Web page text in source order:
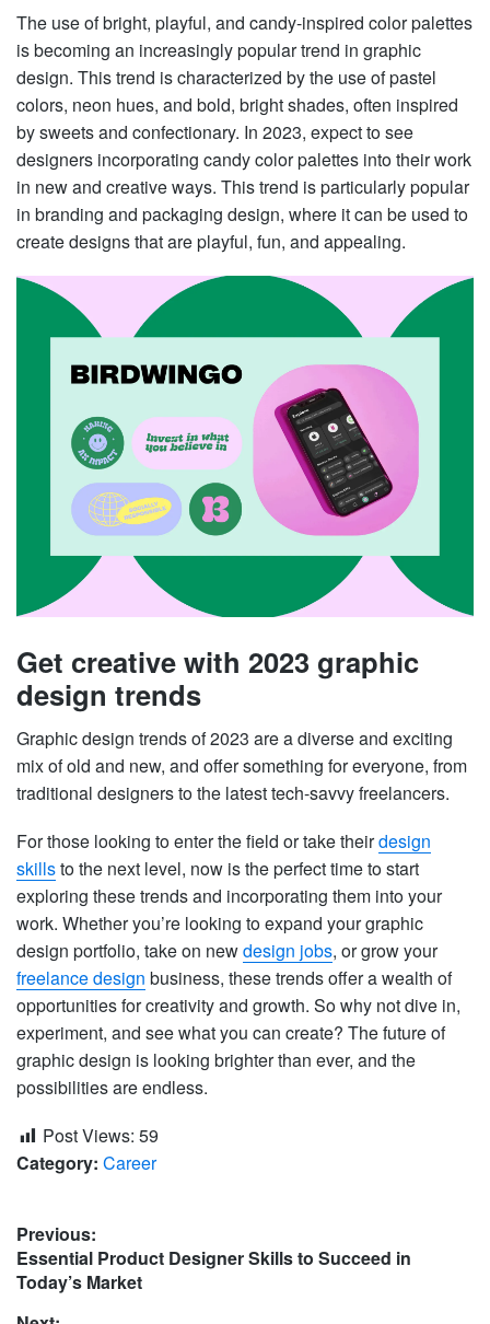
The use of bright, playful, and candy-inspired color palettes
is becoming an increasingly popular trend in graphic
design. This trend is characterized by the use of pastel
colors, neon hues, and bold, bright shades, often inspired
by sweets and confectionary. In 2023, expect to see
designers incorporating candy color palettes into their work
in new and creative ways. This trend is particularly popular
in branding and packaging design, where it can be used to
create designs that are playful, fun, and appealing.
Get creative with 2023 graphic
design trends
Graphic design trends of 2023 are a diverse and exciting
mix of old and new, and offer something for everyone, from
traditional designers to the latest tech-savvy freelancers.
For those looking to enter the field or take theirdesign
skillsto the next level, now is the perfect time to start
exploring these trends and incorporating them into your
work. Whether you’re looking to expand your graphic
design portfolio, take on newdesign jobs, or grow your
freelance design business, these trends offer a wealth of
opportunities for creativity and growth. So why not dive in,
experiment, and see what you can create? The future of
graphic design is looking brighter than ever, and the
possibilities are endless.
Post Views: 59
Category: Career
Post
navigation
Previous:
Previous
post:
Essential Product Designer Skills to Succeed in
Today’s Market